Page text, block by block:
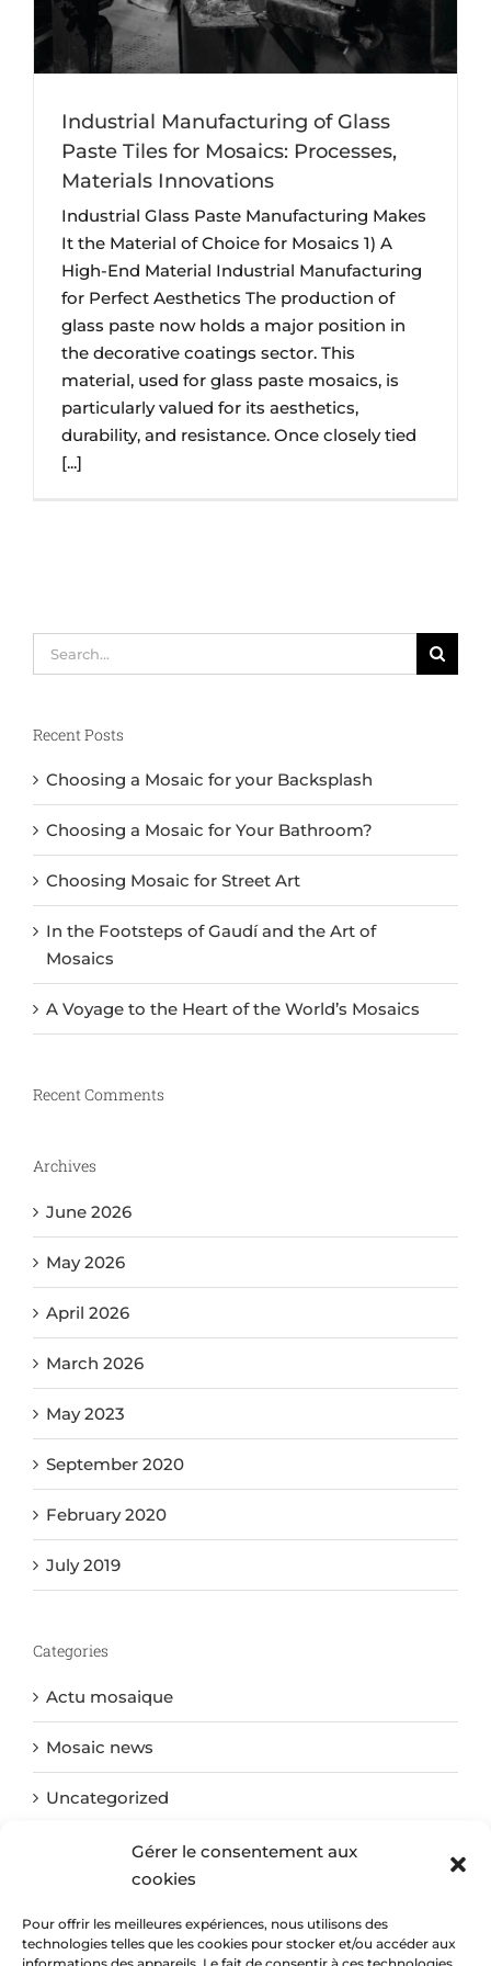
Gérer le consentement aux
cookies
Pour offrir les meilleures expériences, nous utilisons des
technologies telles que les cookies pour stocker et/ou accéder aux
informations des appareils. Le fait de consentir à ces technologies
Industrial Manufacturing of Glass
Paste Tiles for Mosaics: Processes,
Materials Innovations
Industrial Glass Paste Manufacturing Makes
It the Material of Choice for Mosaics 1) A
High-End Material Industrial Manufacturing
for Perfect Aesthetics The production of
glass paste now holds a major position in
the decorative coatings sector. This
material, used for glass paste mosaics, is
particularly valued for its aesthetics,
durability, and resistance. Once closely tied
[...]
Search
for:
Recent Posts
Choosing a Mosaic for your Backsplash
Choosing a Mosaic for Your Bathroom?
Choosing Mosaic for Street Art
In the Footsteps of Gaudí and the Art of
Mosaics
A Voyage to the Heart of the World’s Mosaics
Recent Comments
Archives
June 2026
May 2026
April 2026
March 2026
May 2023
September 2020
February 2020
July 2019
Categories
Actu mosaique
Mosaic news
Uncategorized
Log in